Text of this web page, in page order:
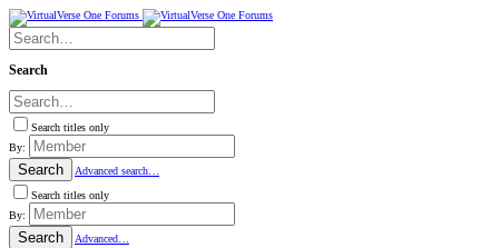
Search
Search titles only
By:
Search
Advanced search…
Search titles only
By:
Search
Advanced…